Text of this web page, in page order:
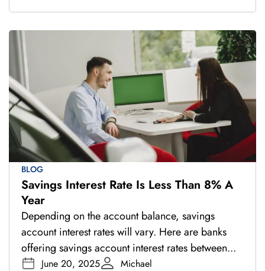
BLOG
Savings Interest Rate Is Less Than 8% A
Year
Depending on the account balance, savings
account interest rates will vary. Here are banks
offering savings account interest rates between...
June 20, 2025 Michael